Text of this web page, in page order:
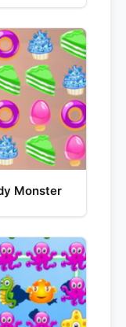
Monster